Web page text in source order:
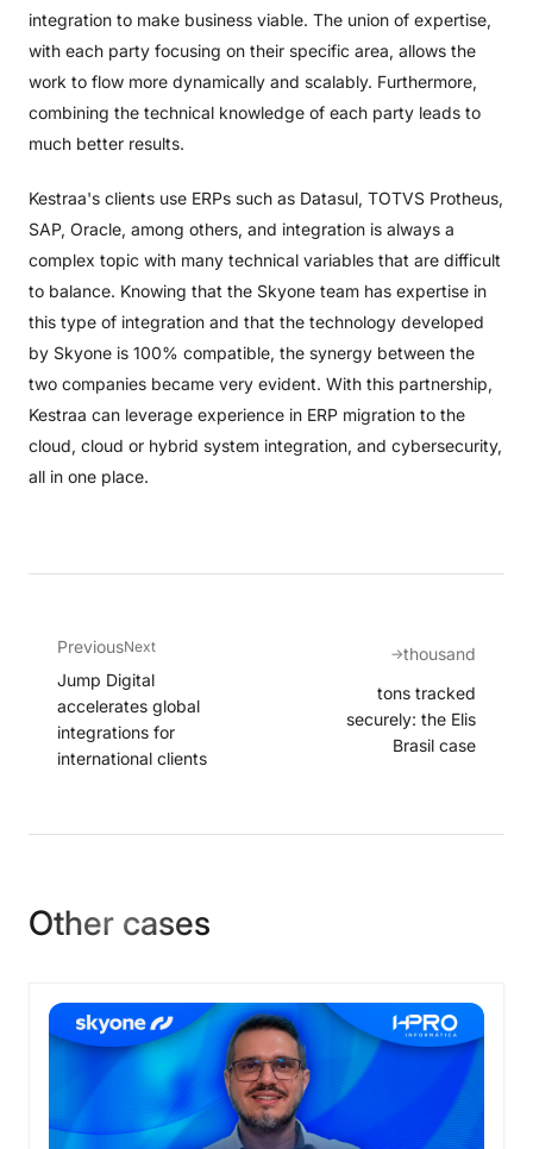
integration to make business viable. The union of expertise,
with each party focusing on their specific area, allows the
work to flow more dynamically and scalably. Furthermore,
combining the technical knowledge of each party leads to
much better results.
Kestraa's clients use ERPs such as Datasul, TOTVS Protheus,
SAP, Oracle, among others, and integration is always a
complex topic with many technical variables that are difficult
to balance. Knowing that the Skyone team has expertise in
this type of integration and that the technology developed
by Skyone is 100% compatible, the synergy between the
two companies became very evident. With this partnership,
Kestraa can leverage experience in ERP migration to the
cloud, cloud or hybrid system integration, and cybersecurity,
all in one place.
PreviousNext
Jump Digital
accelerates global
integrations for
international clients
→thousand
tons tracked
securely: the Elis
Brasil case
Other cases